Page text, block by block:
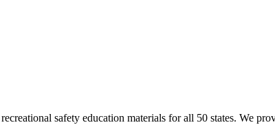
safety education materials for all 50 states. We